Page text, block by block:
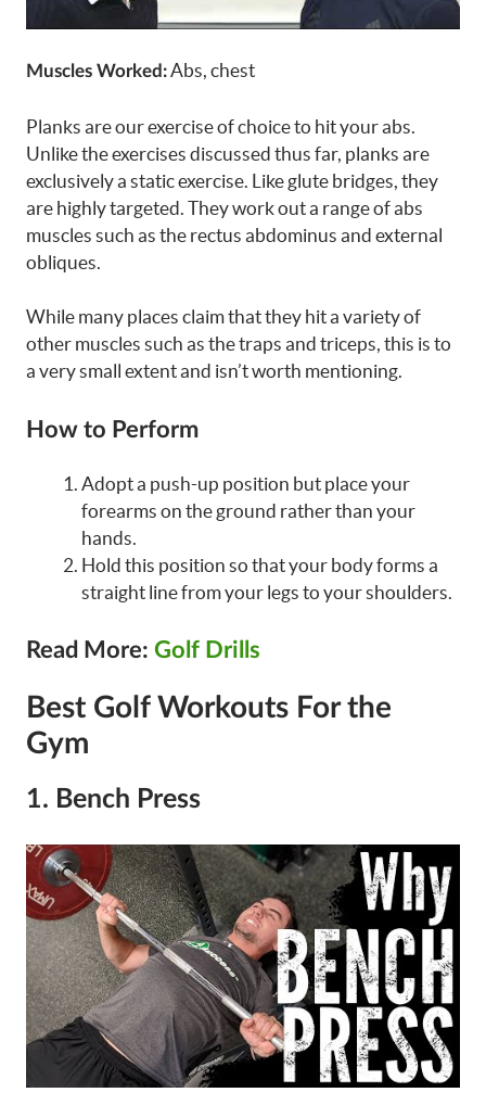
Muscles Worked:Abs, chest
Planks are our exercise of choice to hit your abs.
Unlike the exercises discussed thus far, planks are
exclusively a static exercise. Like glute bridges, they
are highly targeted. They work out a range of abs
muscles such as the rectus abdominus and external
obliques.
While many places claim that they hit a variety of
other muscles such as the traps and triceps, this is to
a very small extent and isn’t worth mentioning.
How to Perform
Adopt a push-up position but place your
forearms on the ground rather than your
hands.
Hold this position so that your body forms a
straight line from your legs to your shoulders.
Read More: Golf Drills
Best Golf Workouts For the
Gym
1. Bench Press